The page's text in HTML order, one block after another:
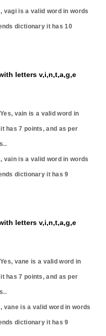
vagi is a valid word in words
dictionary it has10
letters v,i,n,t,a,g,e
Yes, vain is a valid word in
it has7 points, and as per
vain is a valid word in words
dictionary it has9
letters v,i,n,t,a,g,e
Yes, vane is a valid word in
it has7 points, and as per
vane is a valid word in words
dictionary it has9